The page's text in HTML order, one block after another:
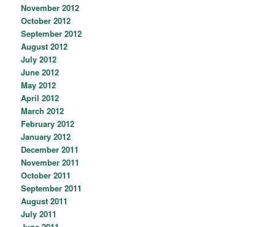
November 2012
October 2012
September 2012
August 2012
July 2012
June 2012
May 2012
April 2012
March 2012
February 2012
January 2012
December 2011
November 2011
October 2011
September 2011
August 2011
July 2011